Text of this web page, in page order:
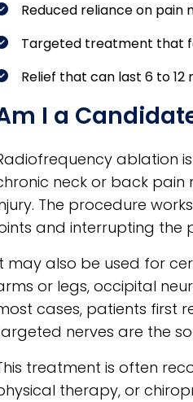
Reduced reliance on pain
Targeted treatment that
Relief that can last 6 to
I a
ablation
neck or back pain
The procedure
and interrupting the
may also be used for
or legs, occipital
cases, patients first
nerves are the
treatment is often
therapy, or